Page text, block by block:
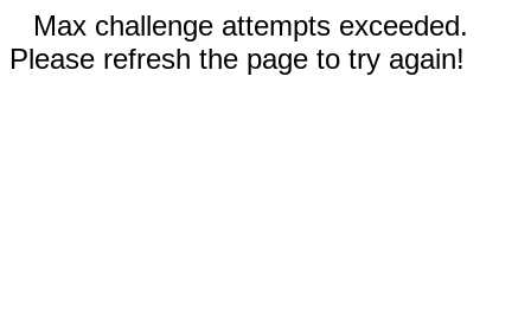
Max challenge attempts exceeded.
Please refresh the page to try again!